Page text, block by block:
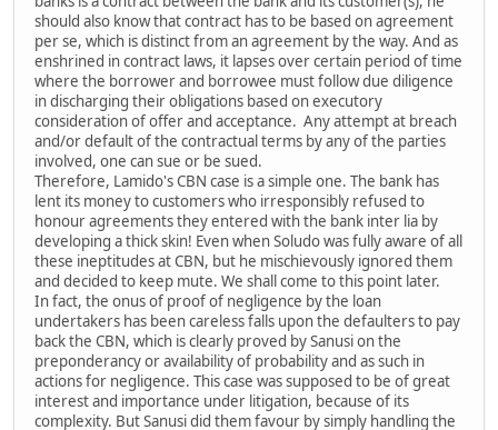
should also know that contract has to be based on agreement
per se, which is distinct from an agreement by the way. And as
enshrined in contract laws, it lapses over certain period of time
where the borrower and borrowee must follow due diligence
in discharging their obligations based on executory
consideration of offer and acceptance. Any attempt at breach
and/or default of the contractual terms by any of the parties
involved, one can sue or be sued.
Therefore, Lamido's CBN case is a simple one. The bank has
lent its money to customers who irresponsibly refused to
honour agreements they entered with the bank inter lia by
developing a thick skin! Even when Soludo was fully aware of all
these ineptitudes at CBN, but he mischievously ignored them
and decided to keep mute. We shall come to this point later.
In fact, the onus of proof of negligence by the loan
undertakers has been careless falls upon the defaulters to pay
back the CBN, which is clearly proved by Sanusi on the
preponderancy or availability of probability and as such in
actions for negligence. This case was supposed to be of great
interest and importance under litigation, because of its
complexity. But Sanusi did them favour by simply handling the